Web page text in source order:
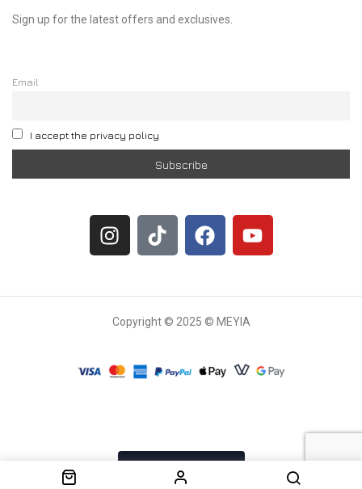
Sign up for the latest offers and exclusives.
Email
I accept the privacy policy
Copyright © 2025 © MEYIA
Withdrawal request